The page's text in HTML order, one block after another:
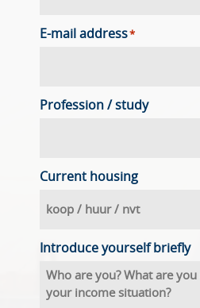
E-mail address*
Profession / study
Current housing
Introduce yourself briefly